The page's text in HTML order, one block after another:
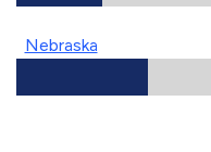
Nebraska